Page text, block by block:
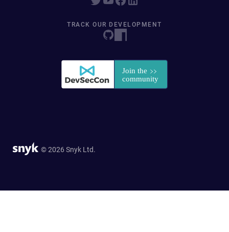
TRACK OUR DEVELOPMENT
© 2026 Snyk Ltd.